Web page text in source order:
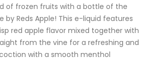
of frozen fruits with a bottle of the
by Reds Apple! This e-liquid features
red apple flavor mixed together with
from the vine for a refreshing and
with a smooth menthol